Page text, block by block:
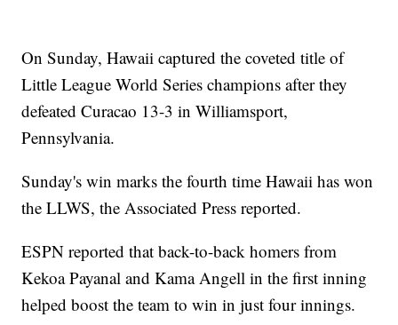
On Sunday, Hawaii captured the coveted title of
Little League World Series champions after they
defeated Curacao 13-3 in Williamsport,
Pennsylvania.
Sunday's win marks the fourth time Hawaii has won
the LLWS, the Associated Press reported.
ESPN reported that back-to-back homers from
Kekoa Payanal and Kama Angell in the first inning
helped boost the team to win in just four innings.